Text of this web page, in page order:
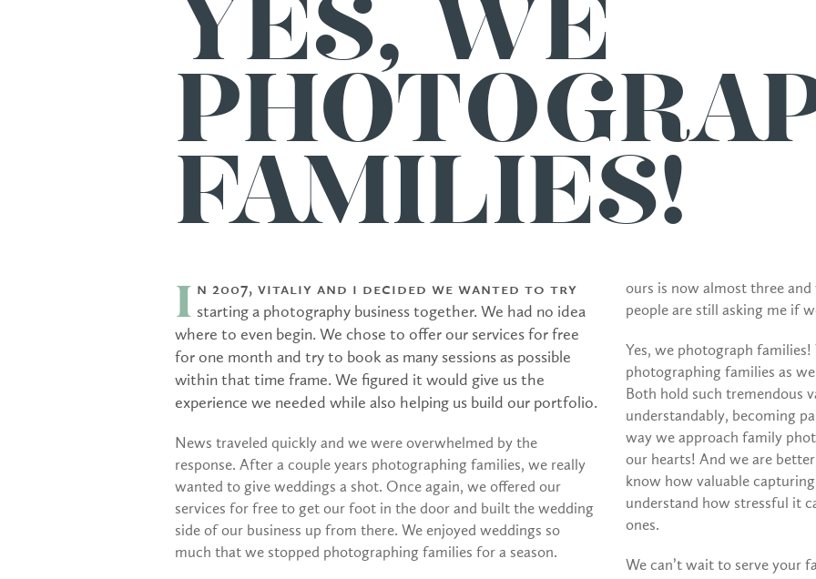
YES, WE
FAMILIES!
I
n 2007, Vitaliy and I decided we wanted to try
starting a photography business together. We had no idea
where to even begin. We chose to offer our services for free
for one month and try to book as many sessions as possible
within that time frame. We figured it would give us the
experience we needed while also helping us build our portfolio.
News traveled quickly and we were overwhelmed by the
response. After a couple years photographing families, we really
wanted to give weddings a shot. Once again, we offered our
services for free to get our foot in the door and built the wedding
side of our business up from there. We enjoyed weddings so
much that we stopped photographing families for a season.
ours is now almost three and
people are still asking me if
Yes, we photograph
photographing families as
Both hold such tremendous
understandably, becoming
way we approach family
our hearts! And we are
know how valuable
understand how stressful it
ones.
We can’t wait to serve your